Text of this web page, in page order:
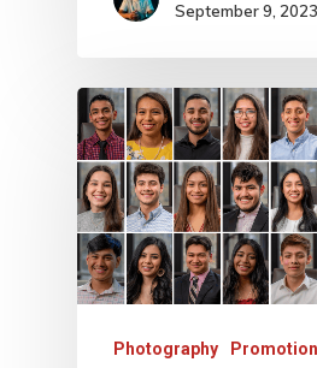
September 9, 2023
Photography